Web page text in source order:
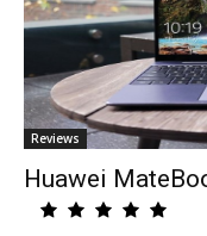
Reviews
Huawei